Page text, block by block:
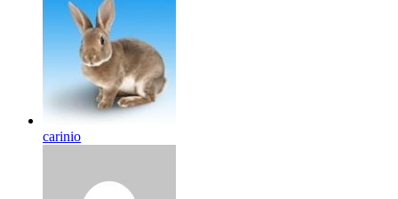
carinio